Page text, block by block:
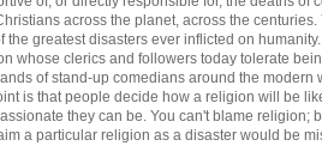
across the planet, across the centuries.
the greatest disasters ever inflicted on
whose clerics and followers today tolerate
of stand-up comedians around the modern
is that people decide how a religion will be
they can be. You can't blame religion;
a particular religion as a disaster would be